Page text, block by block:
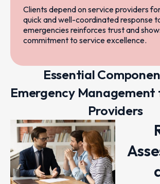
Clients depend on service providers
quick and well-coordinated response
emergencies reinforces trust and
commitment to service excellence.
Essential
Emergency Management
Providers